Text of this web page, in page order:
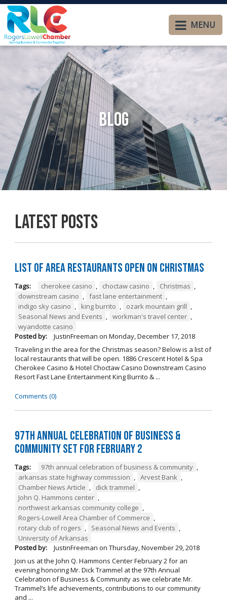
MENU
Blog
Latest Posts
List of Area Restaurants Open on Christmas
Tags: cherokee casino , choctaw casino , Christmas ,
downstream casino , fast lane entertainment ,
indigo sky casino , king burrito , ozark mountain grill ,
Seasonal News and Events , workman's travel center ,
wyandotte casino
Posted by:
JustinFreeman on Monday, December 17, 2018
Traveling in the area for the Christmas season? Below is a list of
local restaurants that will be open. 1886 Crescent Hotel & Spa
Cherokee Casino & Hotel Choctaw Casino Downstream Casino
Resort Fast Lane Entertainment King Burrito & ...
Comments (0)
97th Annual Celebration of Business &
Community Set For February 2
Tags: 97th annual celebration of business & community ,
arkansas state highway commission , Arvest Bank ,
Chamber News Article , dick trammel ,
John Q. Hammons center ,
northwest arkansas community college ,
Rogers-Lowell Area Chamber of Commerce ,
rotary club of rogers , Seasonal News and Events ,
University of Arkansas
Posted by:
JustinFreeman on Thursday, November 29, 2018
Join us at the John Q. Hammons Center February 2 for an
evening honoring Mr. Dick Trammel at the 97th Annual
Celebration of Business & Community as we celebrate Mr.
Trammel’s life achievements, contributions to our community
and ...